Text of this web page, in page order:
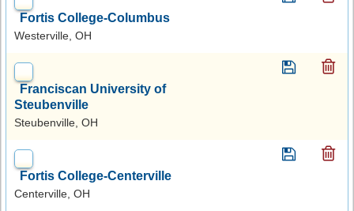
Fortis College-Columbus
Westerville, OH
Franciscan University of
Steubenville
Steubenville, OH
Fortis College-Centerville
Centerville, OH